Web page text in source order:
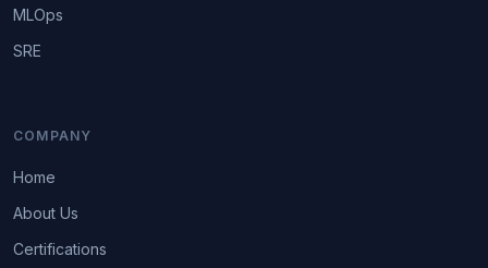
MLOps
SRE
COMPANY
Home
About Us
Certifications